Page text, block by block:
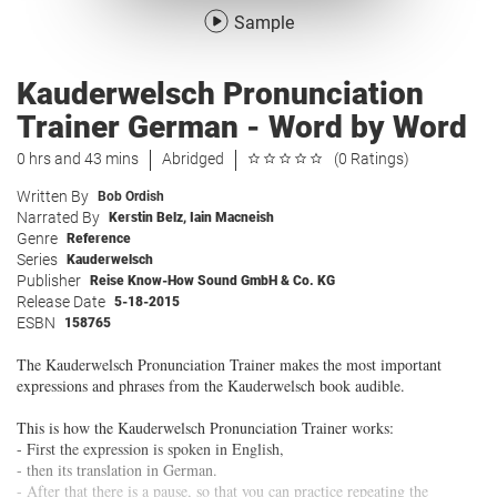
Sample
Kauderwelsch Pronunciation
Trainer German - Word by Word
0 hrs and 43 mins Abridged (0 Ratings)
Written By Bob Ordish
Narrated By Kerstin Belz, Iain Macneish
Genre Reference
Series Kauderwelsch
Publisher Reise Know-How Sound GmbH & Co. KG
Release Date 5-18-2015
ESBN 158765
The Kauderwelsch Pronunciation Trainer makes the most important
expressions and phrases from the Kauderwelsch book audible.
This is how the Kauderwelsch Pronunciation Trainer works:
- First the expression is spoken in English,
- then its translation in German.
- After that there is a pause, so that you can practice repeating the